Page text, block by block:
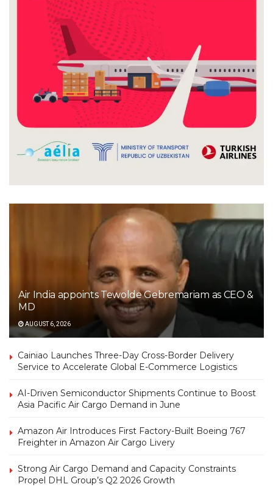
Air India appoints Tewolde Gebremariam as CEO &
MD
AUGUST 6, 2026
Cainiao Launches Three-Day Cross-Border Delivery
Service to Accelerate Global E-Commerce Logistics
AI-Driven Semiconductor Shipments Continue to Boost
Asia Pacific Air Cargo Demand in June
Amazon Air Introduces First Factory-Built Boeing 767
Freighter in Amazon Air Cargo Livery
Strong Air Cargo Demand and Capacity Constraints
Propel DHL Group’s Q2 2026 Growth